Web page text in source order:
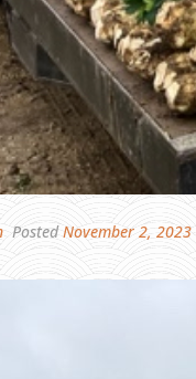
PostedNovember 2, 2023